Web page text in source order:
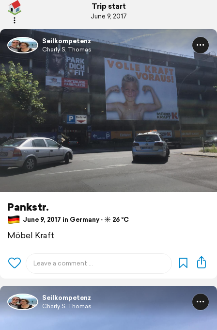
Trip start
June 9, 2017
Seilkompetenz
Charly S. Thomas
Pankstr.
June 9, 2017 in Germany ⋅ ☀️ 26 °C
Möbel Kraft
Seilkompetenz
Charly S. Thomas